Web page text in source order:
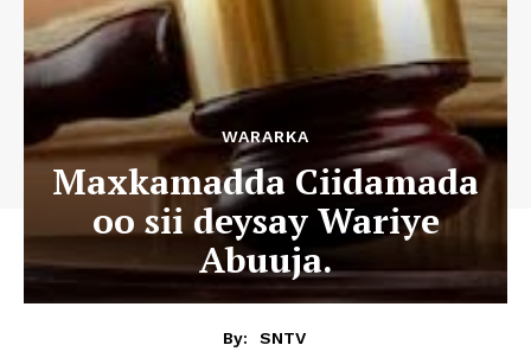
WARARKA
Maxkamadda Ciidamada
oo sii deysay Wariye
Abuuja.
By:
SNTV